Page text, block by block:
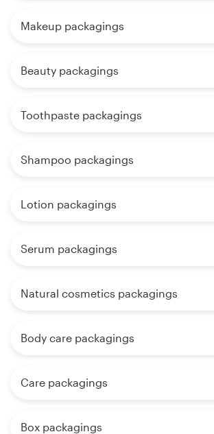
Makeup packagings
Beauty packagings
Toothpaste packagings
Shampoo packagings
Lotion packagings
Serum packagings
Natural cosmetics packagings
Body care packagings
Care packagings
Box packagings